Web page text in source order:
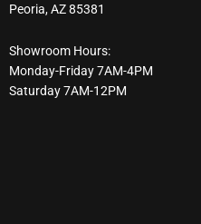
Peoria, AZ 85381
Showroom Hours:
Monday-Friday 7AM-4PM
Saturday 7AM-12PM